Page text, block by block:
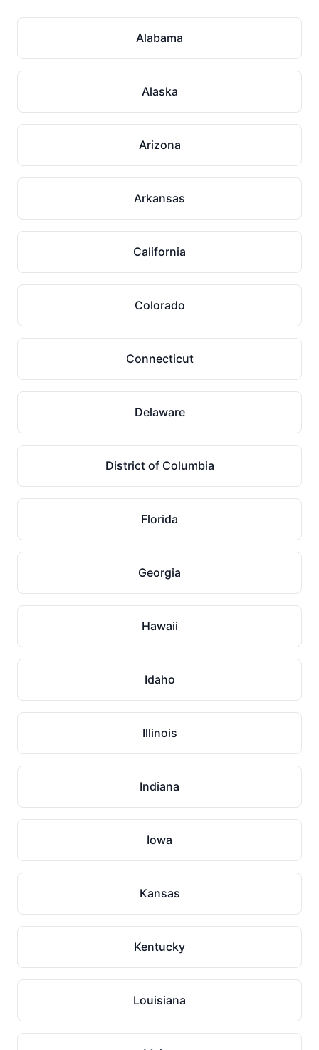
Alabama
Alaska
Arizona
Arkansas
California
Colorado
Connecticut
Delaware
District of Columbia
Florida
Georgia
Hawaii
Idaho
Illinois
Indiana
Iowa
Kansas
Kentucky
Louisiana